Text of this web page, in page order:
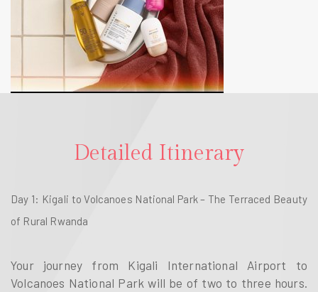
Detailed Itinerary
Day 1: Kigali to Volcanoes National Park – The Terraced Beauty
of Rural Rwanda
Your journey from Kigali International Airport to
Volcanoes National Park will be of two to three hours.